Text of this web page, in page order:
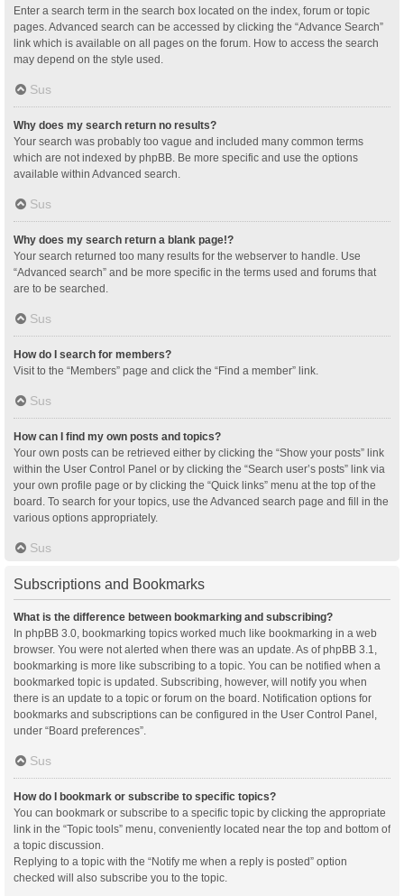
Enter a search term in the search box located on the index, forum or topic
pages. Advanced search can be accessed by clicking the “Advance Search”
link which is available on all pages on the forum. How to access the search
may depend on the style used.
Sus
Why does my search return no results?
Your search was probably too vague and included many common terms
which are not indexed by phpBB. Be more specific and use the options
available within Advanced search.
Sus
Why does my search return a blank page!?
Your search returned too many results for the webserver to handle. Use
“Advanced search” and be more specific in the terms used and forums that
are to be searched.
Sus
How do I search for members?
Visit to the “Members” page and click the “Find a member” link.
Sus
How can I find my own posts and topics?
Your own posts can be retrieved either by clicking the “Show your posts” link
within the User Control Panel or by clicking the “Search user’s posts” link via
your own profile page or by clicking the “Quick links” menu at the top of the
board. To search for your topics, use the Advanced search page and fill in the
various options appropriately.
Sus
Subscriptions and Bookmarks
What is the difference between bookmarking and subscribing?
In phpBB 3.0, bookmarking topics worked much like bookmarking in a web
browser. You were not alerted when there was an update. As of phpBB 3.1,
bookmarking is more like subscribing to a topic. You can be notified when a
bookmarked topic is updated. Subscribing, however, will notify you when
there is an update to a topic or forum on the board. Notification options for
bookmarks and subscriptions can be configured in the User Control Panel,
under “Board preferences”.
Sus
How do I bookmark or subscribe to specific topics?
You can bookmark or subscribe to a specific topic by clicking the appropriate
link in the “Topic tools” menu, conveniently located near the top and bottom of
a topic discussion.
Replying to a topic with the “Notify me when a reply is posted” option
checked will also subscribe you to the topic.